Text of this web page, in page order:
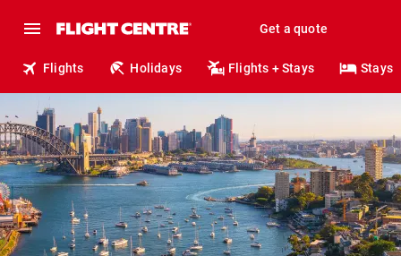
Get a quote
Flights Holidays Flights + Stays Stays